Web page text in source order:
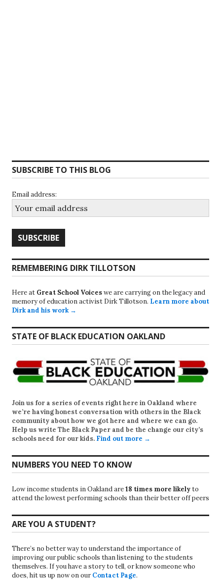
SUBSCRIBE TO THIS BLOG
Email address:
REMEMBERING DIRK TILLOTSON
Here at Great School Voiceswe are carrying on the legacy and
memory of education activist Dirk Tillotson. Learn more about
Dirk and his work →
STATE OF BLACK EDUCATION OAKLAND
Join us for a series of events right here in Oakland where
we’re having honest conversation with others in the Black
community about how we got here and where we can go.
Help us write The Black Paper and be the change our city’s
schools need for our kids. Find out more →
NUMBERS YOU NEED TO KNOW
Low income students in Oakland are18 times more likelyto
attend the lowest performing schools than their better off peers
ARE YOU A STUDENT?
There’s no better way to understand the importance of
improving our public schools than listening to the students
themselves. If you have a story to tell, or know someone who
does, hit us up now on our Contact Page.